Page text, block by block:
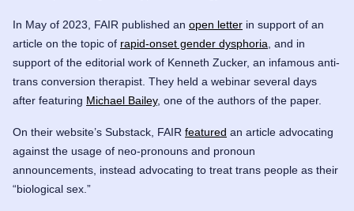
In May of 2023, FAIR published an open letter in support of an
article on the topic of rapid-onset gender dysphoria , and in
support of the editorial work of Kenneth Zucker, an infamous anti-
trans conversion therapist. They held a webinar several days
after featuring Michael Bailey, one of the authors of the paper.
On their website’s Substack, FAIR featured an article advocating
against the usage of neo-pronouns and pronoun
announcements, instead advocating to treat trans people as their
“biological sex.”